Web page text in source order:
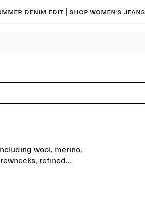
denim edit | Shop women’s jeans
wool, merino,
refined
foundation for the
or tailored trousers,